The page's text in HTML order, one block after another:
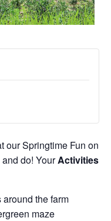
our Springtime Fun on
do! YourActivities
the farm
maze